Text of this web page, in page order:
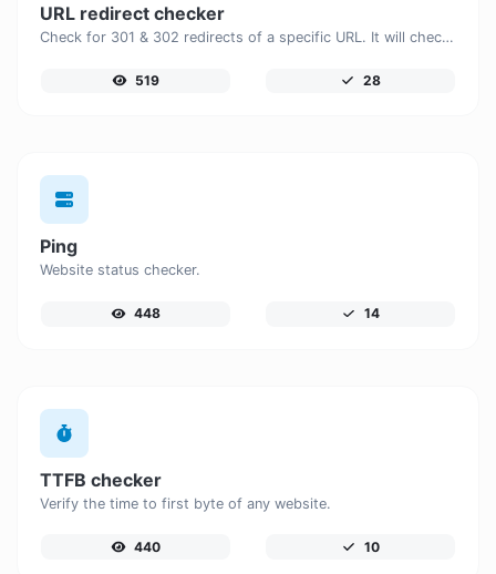
URL redirect checker
Check for 301 & 302 redirects of a specific URL. It will check for up to 10 redirects.
519 28
Ping
Website status checker.
448 14
TTFB checker
Verify the time to first byte of any website.
440 10